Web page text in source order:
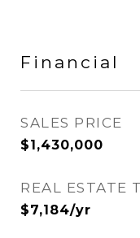
Financial
SALES PRICE
$1,430,000
REAL ESTATE
$7,184/yr